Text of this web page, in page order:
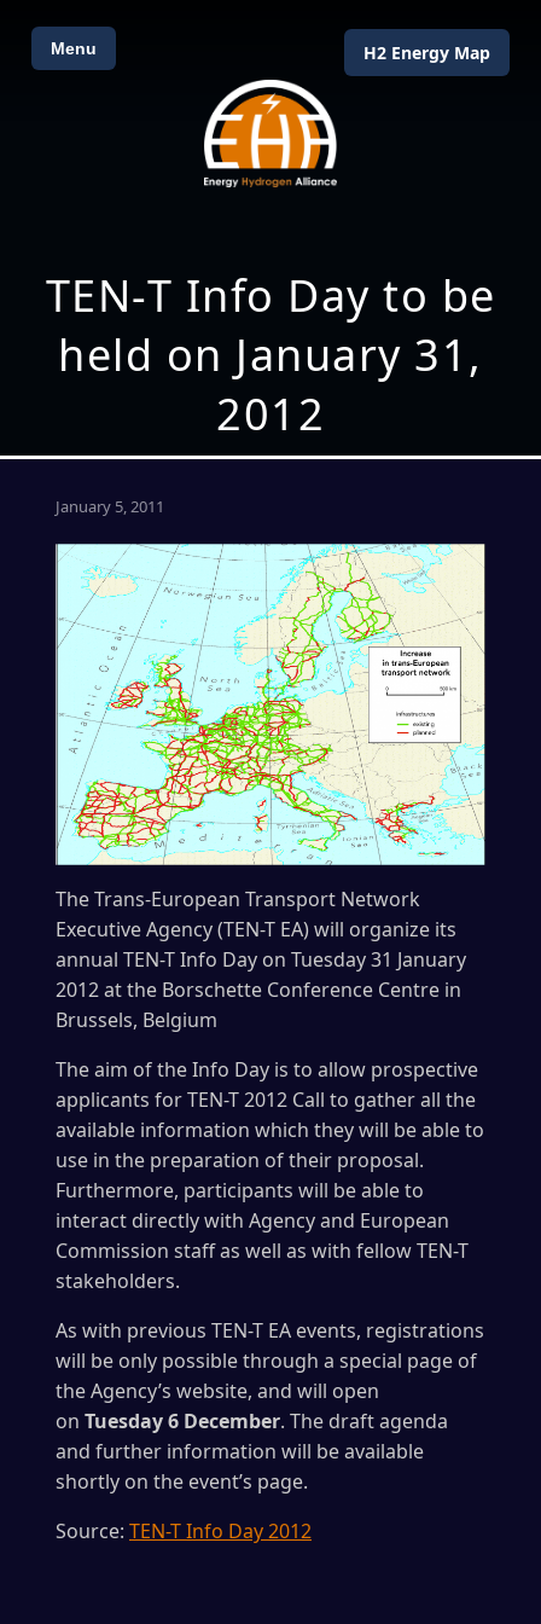
Menu H2 Energy Map
TEN-T Info Day to be
held on January 31,
2012
January 5, 2011
The Trans-European Transport Network
Executive Agency (TEN-T EA) will organize its
annual TEN-T Info Day on Tuesday 31 January
2012 at the Borschette Conference Centre in
Brussels, Belgium
The aim of the Info Day is to allow prospective
applicants for TEN-T 2012 Call to gather all the
available information which they will be able to
use in the preparation of their proposal.
Furthermore, participants will be able to
interact directly with Agency and European
Commission staff as well as with fellow TEN-T
stakeholders.
As with previous TEN-T EA events, registrations
will be only possible through a special page of
the Agency’s website, and will open
on Tuesday 6 December. The draft agenda
and further information will be available
shortly on the event’s page.
Source: TEN-T Info Day 2012